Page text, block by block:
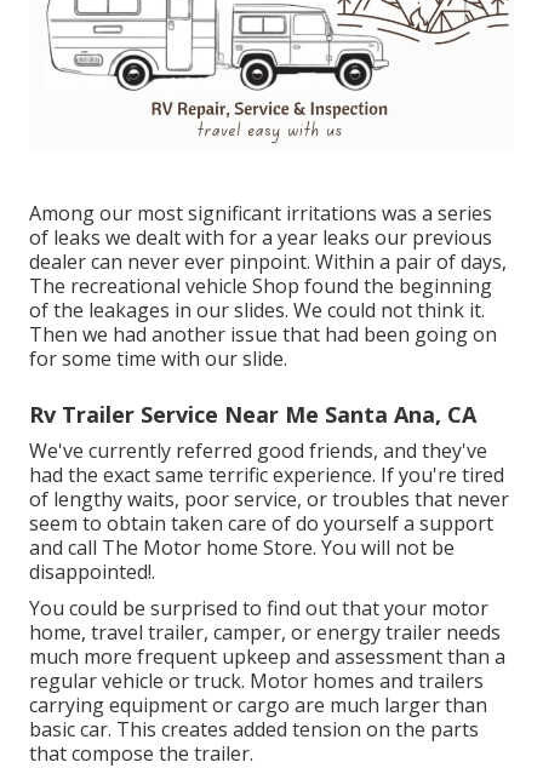
Among our most significant irritations was a series
of leaks we dealt with for a year leaks our previous
dealer can never ever pinpoint. Within a pair of days,
The recreational vehicle Shop found the beginning
of the leakages in our slides. We could not think it.
Then we had another issue that had been going on
for some time with our slide.
Rv Trailer Service Near Me Santa Ana, CA
We've currently referred good friends, and they've
had the exact same terrific experience. If you're tired
of lengthy waits, poor service, or troubles that never
seem to obtain taken care of do yourself a support
and call The Motor home Store. You will not be
disappointed!.
You could be surprised to find out that your motor
home, travel trailer, camper, or energy trailer needs
much more frequent upkeep and assessment than a
regular vehicle or truck. Motor homes and trailers
carrying equipment or cargo are much larger than
basic car. This creates added tension on the parts
that compose the trailer.